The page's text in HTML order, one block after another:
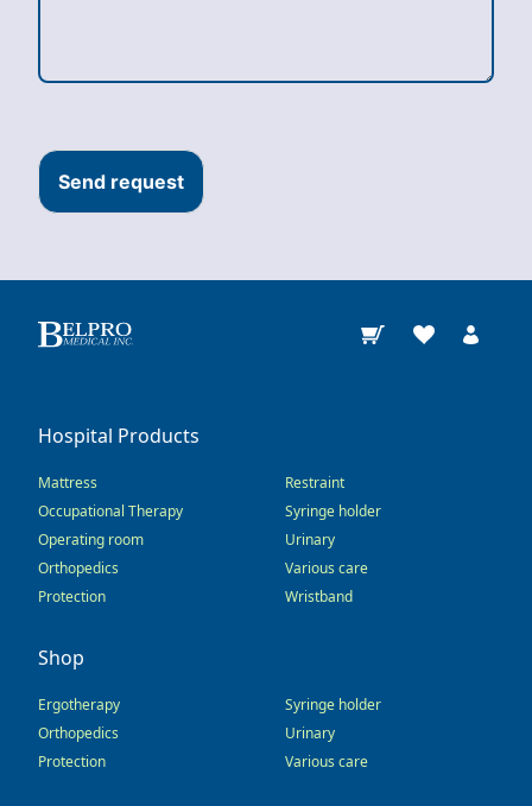
Send request
Hospital Products
Mattress
Occupational Therapy
Operating room
Orthopedics
Protection
Restraint
Syringe holder
Urinary
Various care
Wristband
Shop
Ergotherapy
Orthopedics
Protection
Syringe holder
Urinary
Various care